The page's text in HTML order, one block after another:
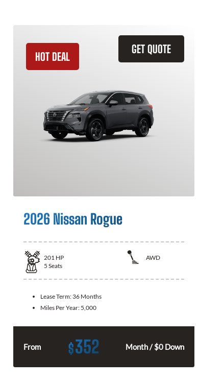
GET QUOTE
HOT DEAL
2026 Nissan Rogue
201 HP
AWD
5 Seats
Lease Term: 36 Months
Miles Per Year: 5,000
From $352 Month / $0 Down